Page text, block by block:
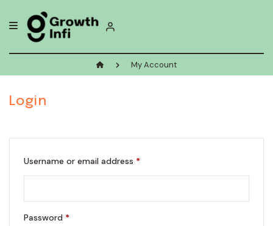
to
content
My Account
Login
Username or email address *
Password *